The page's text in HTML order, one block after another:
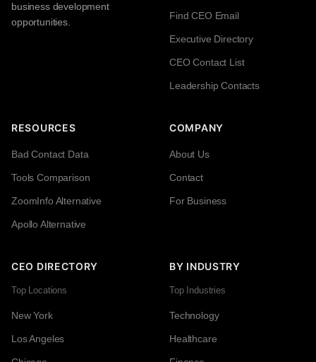
business development
opportunities.
Find CEO Email
Executive Directory
CEO Contact List
Leadership Contacts
RESOURCES
Bad Contact Data
Tools Comparison
ZoomInfo Alternative
Apollo Alternative
COMPANY
About Us
Contact
For Business
CEO DIRECTORY
Top Locations
New York
Los Angeles
BY INDUSTRY
Top Industries
Technology
Healthcare